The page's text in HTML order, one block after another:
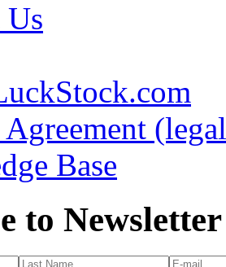
Us
Base
to Newsletter